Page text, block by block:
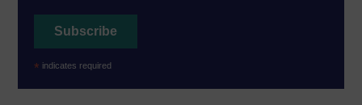
* indicates required